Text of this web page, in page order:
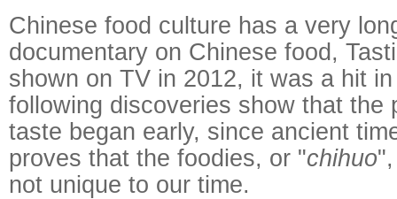
Chinese food culture has a very
documentary on Chinese food,
shown on TV in 2012, it was a hit
following discoveries show that the
taste began early, since ancient
proves that the foodies, or "chihuo
not unique to our time.